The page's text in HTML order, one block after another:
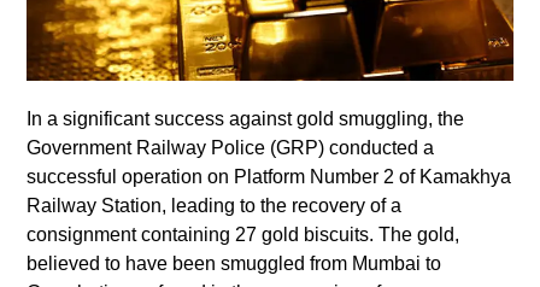
In a significant success against gold smuggling, the
Government Railway Police (GRP) conducted a
successful operation on Platform Number 2 of Kamakhya
Railway Station, leading to the recovery of a
consignment containing 27 gold biscuits. The gold,
believed to have been smuggled from Mumbai to